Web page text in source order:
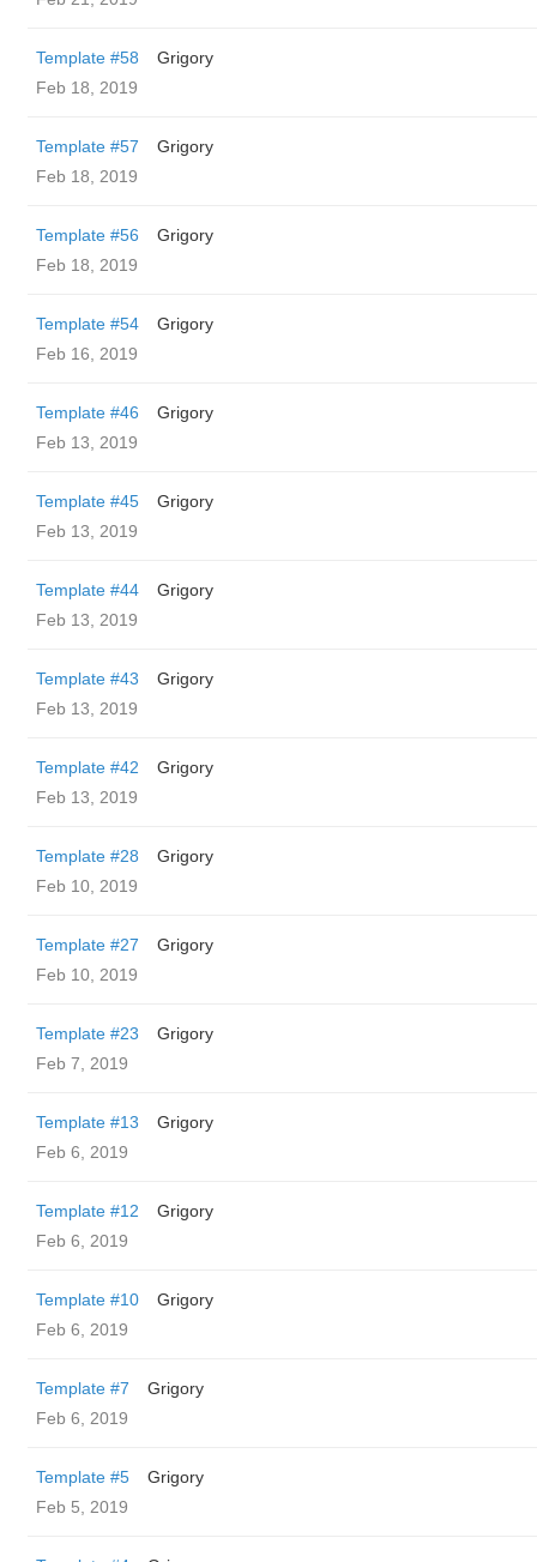
Template #58
Grigory
Feb 18, 2019
Template #57
Grigory
Feb 18, 2019
Template #56
Grigory
Feb 18, 2019
Template #54
Grigory
Feb 16, 2019
Template #46
Grigory
Feb 13, 2019
Template #45
Grigory
Feb 13, 2019
Template #44
Grigory
Feb 13, 2019
Template #43
Grigory
Feb 13, 2019
Template #42
Grigory
Feb 13, 2019
Template #28
Grigory
Feb 10, 2019
Template #27
Grigory
Feb 10, 2019
Template #23
Grigory
Feb 7, 2019
Template #13
Grigory
Feb 6, 2019
Template #12
Grigory
Feb 6, 2019
Template #10
Grigory
Feb 6, 2019
Template #7
Grigory
Feb 6, 2019
Template #5
Grigory
Feb 5, 2019